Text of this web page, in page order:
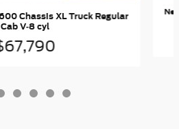
Chassis XL Truck Regular
Cab V-8 cyl